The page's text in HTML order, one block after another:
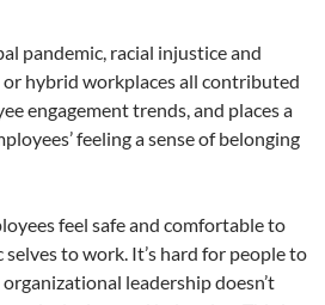
pandemic, racial injustice and
hybrid workplaces all contributed
engagement trends, and places a
feeling a sense of belonging
feel safe and comfortable to
to work. It’s hard for people to
leadership doesn’t